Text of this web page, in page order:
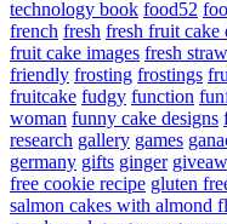
technology book food52
french fresh fresh fruit cake
fruit cake images fresh
friendly frosting frostings
fruitcake fudgy function
woman funny cake designs
research gallery games
germany gifts ginger
free cookie recipe gluten
salmon cakes with almond